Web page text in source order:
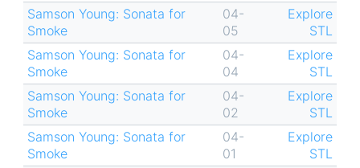
Samson Young: Sonata for
Smoke
04-
05
Explore
STL
Samson Young: Sonata for
Smoke
04-
04
Explore
STL
Samson Young: Sonata for
Smoke
04-
02
Explore
STL
Samson Young: Sonata for
Smoke
04-
01
Explore
STL